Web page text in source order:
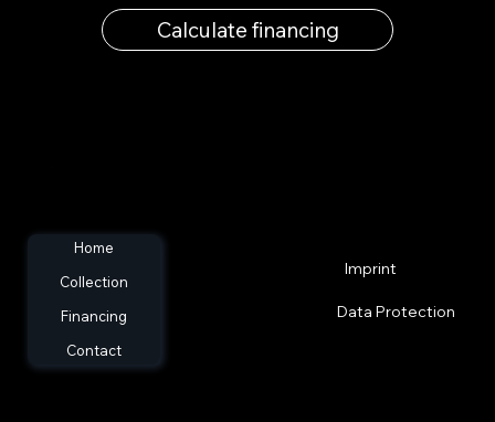
Calculate financing
Home
Collection
Financing
Contact
Imprint
Data Protection